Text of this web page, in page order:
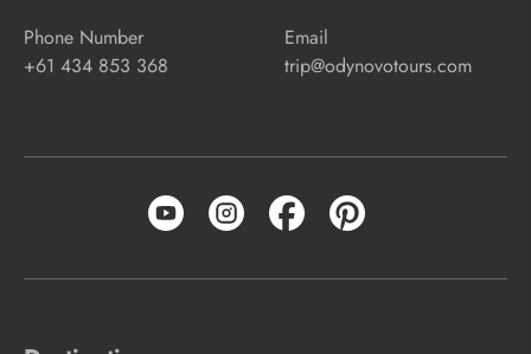
Phone Number
+61 434 853 368
Email
trip@odynovotours.com